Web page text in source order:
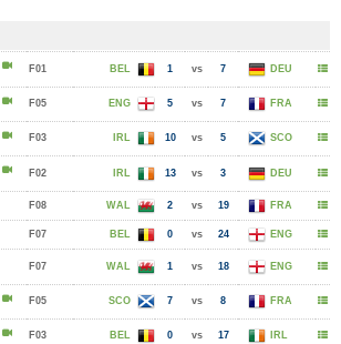
F01 BEL 1 vs 7 DEU
F05 ENG 5 vs 7 FRA
F03 IRL 10 vs 5 SCO
F02 IRL 13 vs 3 DEU
F08 WAL 2 vs 19 FRA
F07 BEL 0 vs 24 ENG
F07 WAL 1 vs 18 ENG
F05 SCO 7 vs 8 FRA
F03 BEL 0 vs 17 IRL